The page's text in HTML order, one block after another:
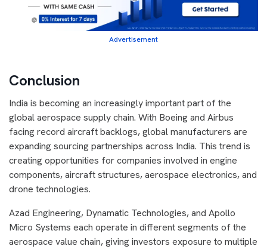
Advertisement
Conclusion
India is becoming an increasingly important part of the
global aerospace supply chain. With Boeing and Airbus
facing record aircraft backlogs, global manufacturers are
expanding sourcing partnerships across India. This trend is
creating opportunities for companies involved in engine
components, aircraft structures, aerospace electronics, and
drone technologies.
Azad Engineering, Dynamatic Technologies, and Apollo
Micro Systems each operate in different segments of the
aerospace value chain, giving investors exposure to multiple